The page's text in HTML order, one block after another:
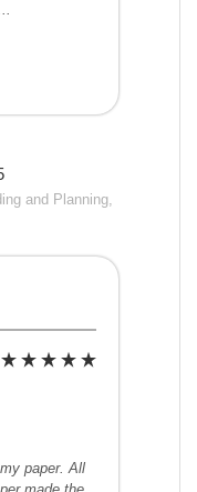
and Planning,
paper. All